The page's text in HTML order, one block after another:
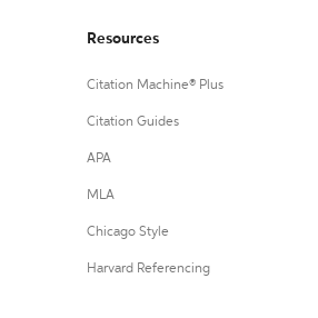
Resources
Citation Machine® Plus
Citation Guides
APA
MLA
Chicago Style
Harvard Referencing